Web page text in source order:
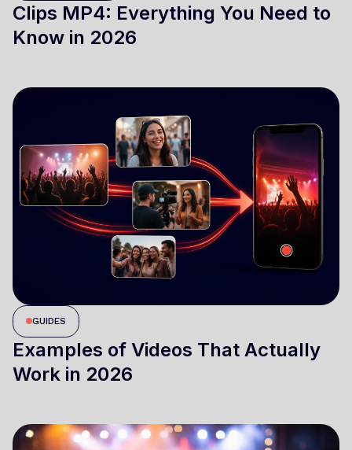
Clips MP4: Everything You Need to
Know in 2026
GUIDES
Examples of Videos That Actually
Work in 2026